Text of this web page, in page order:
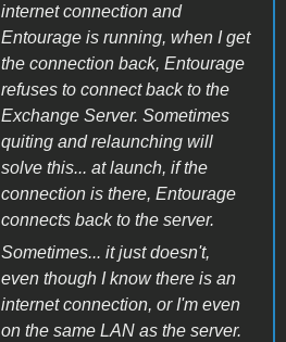
internet connection and
Entourage is running, when I get
the connection back, Entourage
refuses to connect back to the
Exchange Server. Sometimes
quiting and relaunching will
solve this... at launch, if the
connection is there, Entourage
connects back to the server.
Sometimes... it just doesn't,
even though I know there is an
internet connection, or I'm even
on the same LAN as the server.